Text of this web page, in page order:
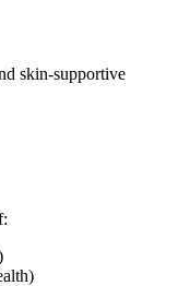
skin-supportive